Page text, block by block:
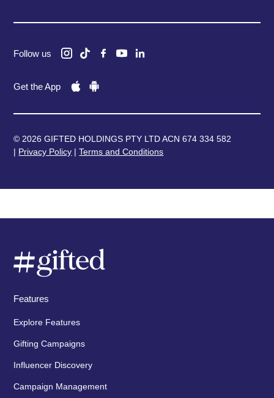
Follow us
Get the App
© 2026 GIFTED HOLDINGS PTY LTD ACN 674 334 582
| Privacy Policy |Terms and Conditions
Features
Explore Features
Gifting Campaigns
Influencer Discovery
Campaign Management